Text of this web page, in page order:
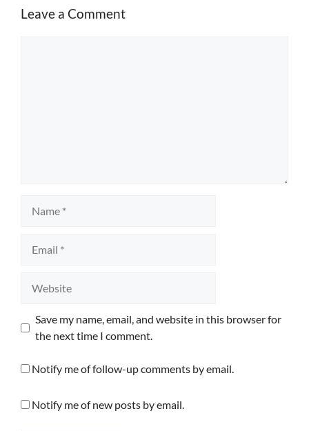
Leave a Comment
Save my name, email, and website in this browser for
the next time I comment.
Notify me of follow-up comments by email.
Notify me of new posts by email.